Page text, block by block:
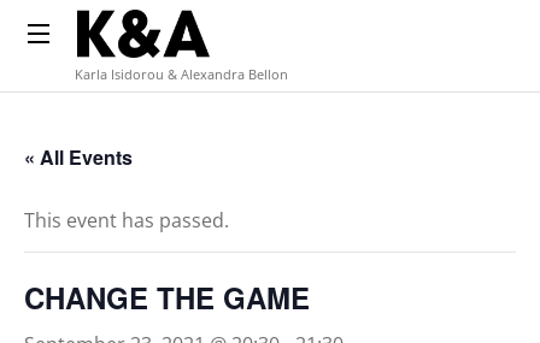
Karla Isidorou & Alexandra Bellon
« All Events
This event has passed.
CHANGE THE GAME